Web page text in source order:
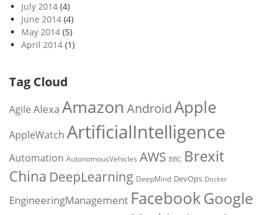
July 2014 (4)
June 2014 (4)
May 2014 (5)
April 2014 (1)
Tag Cloud
Agile Alexa Amazon AndroidApple
AppleWatch ArtificialIntelligence
Automation AutonomousVehicles AWS BBC Brexit
China DeepLearning DeepMind DevOps Docker
EngineeringManagement FacebookGoogle